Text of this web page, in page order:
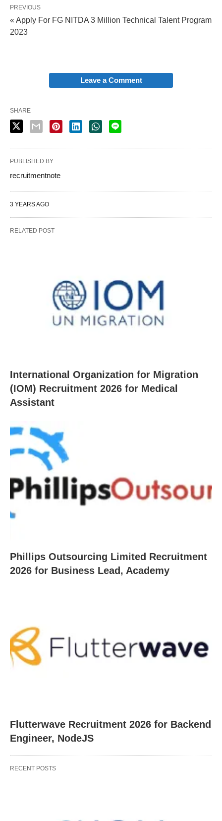
PREVIOUS
« Apply For FG NITDA 3 Million Technical Talent Program
2023
Leave a Comment
SHARE
PUBLISHED BY
recruitmentnote
3 YEARS AGO
RELATED POST
International Organization for Migration
(IOM) Recruitment 2026 for Medical
Assistant
Phillips Outsourcing Limited Recruitment
2026 for Business Lead, Academy
Flutterwave Recruitment 2026 for Backend
Engineer, NodeJS
RECENT POSTS